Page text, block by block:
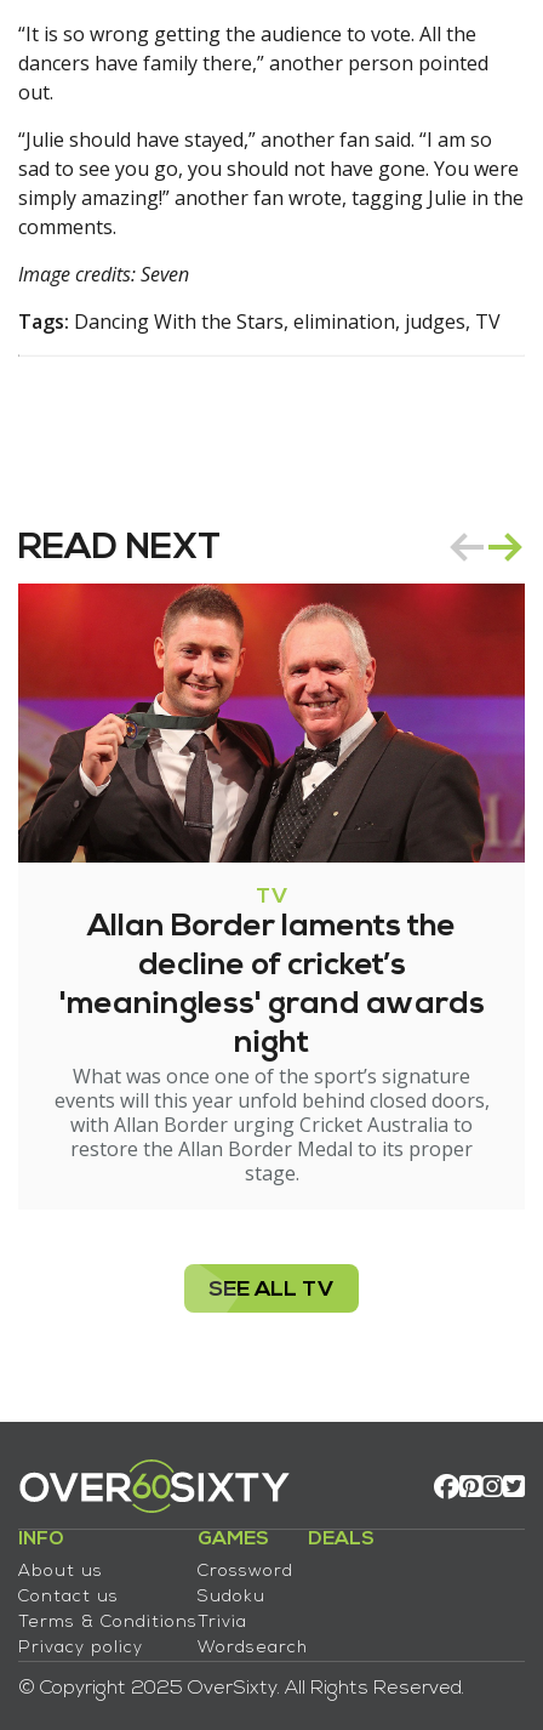
“It is so wrong getting the audience to vote. All the
dancers have family there,” another person pointed
out.
“Julie should have stayed,” another fan said. “I am so
sad to see you go, you should not have gone. You were
simply amazing!” another fan wrote, tagging Julie in the
comments.
Image credits: Seven
Tags: Dancing With the Stars, elimination, judges, TV
READ NEXT
TV
Allan Border laments the
decline of cricket’s
'meaningless' grand awards
night
What was once one of the sport’s signature
events will this year unfold behind closed doors,
with Allan Border urging Cricket Australia to
restore the Allan Border Medal to its proper
stage.
SEE ALL TV
INFO
About us
Contact us
Terms & Conditions
Privacy policy
GAMES
Crossword
Sudoku
Trivia
Wordsearch
DEALS
© Copyright 2025 OverSixty. All Rights Reserved.